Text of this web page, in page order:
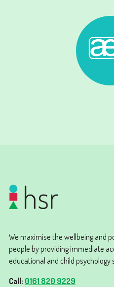
We maximise the wellbeing and
people by providing immediate
educational and child psychology
Call: 0161 820 9229